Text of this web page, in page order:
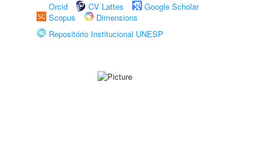
Orcid
CV Lattes
Google Scholar
Scopus
Dimensions
Repositório Institucional UNESP